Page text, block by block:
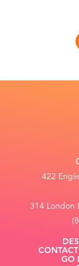
422
314 London
GO